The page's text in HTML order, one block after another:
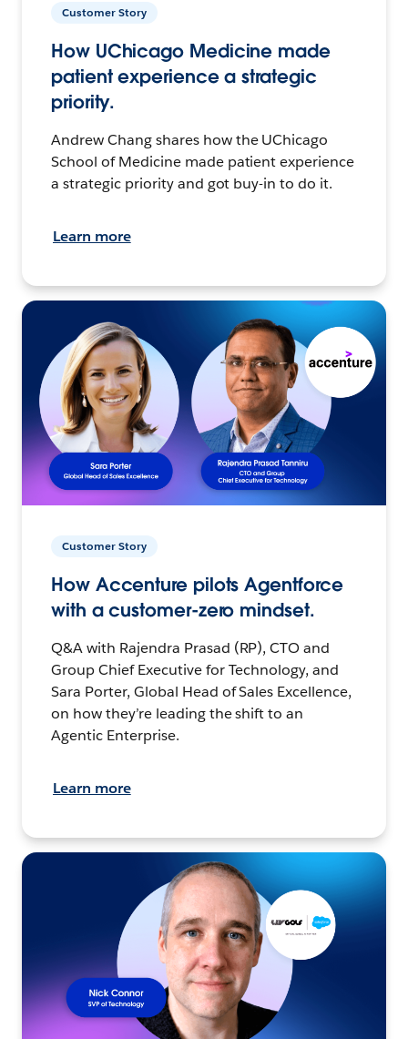
Customer Story
How UChicago Medicine made
patient experience a strategic
priority.
Andrew Chang shares how the UChicago
School of Medicine made patient experience
a strategic priority and got buy-in to do it.
Learn more
Customer Story
How Accenture pilots Agentforce
with a customer-zero mindset.
Q&A with Rajendra Prasad (RP), CTO and
Group Chief Executive for Technology, and
Sara Porter, Global Head of Sales Excellence,
on how they’re leading the shift to an
Agentic Enterprise.
Learn more